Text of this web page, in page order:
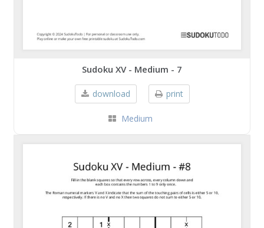
Sudoku XV - Medium - 7
download print
Medium